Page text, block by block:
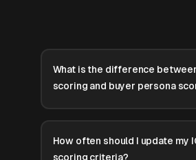
What is the difference
scoring and buyer persona
How often should I update my
scoring criteria?